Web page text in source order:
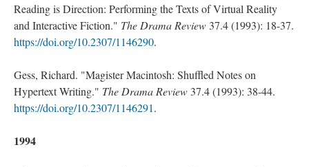
Reading is Direction: Performing the Texts of Virtual Reality
and Interactive Fiction." The Drama Review 37.4 (1993): 18-37.
https://doi.org/10.2307/1146290.
Gess, Richard. "Magister Macintosh: Shuffled Notes on
Hypertext Writing." The Drama Review 37.4 (1993): 38-44.
https://doi.org/10.2307/1146291.
1994